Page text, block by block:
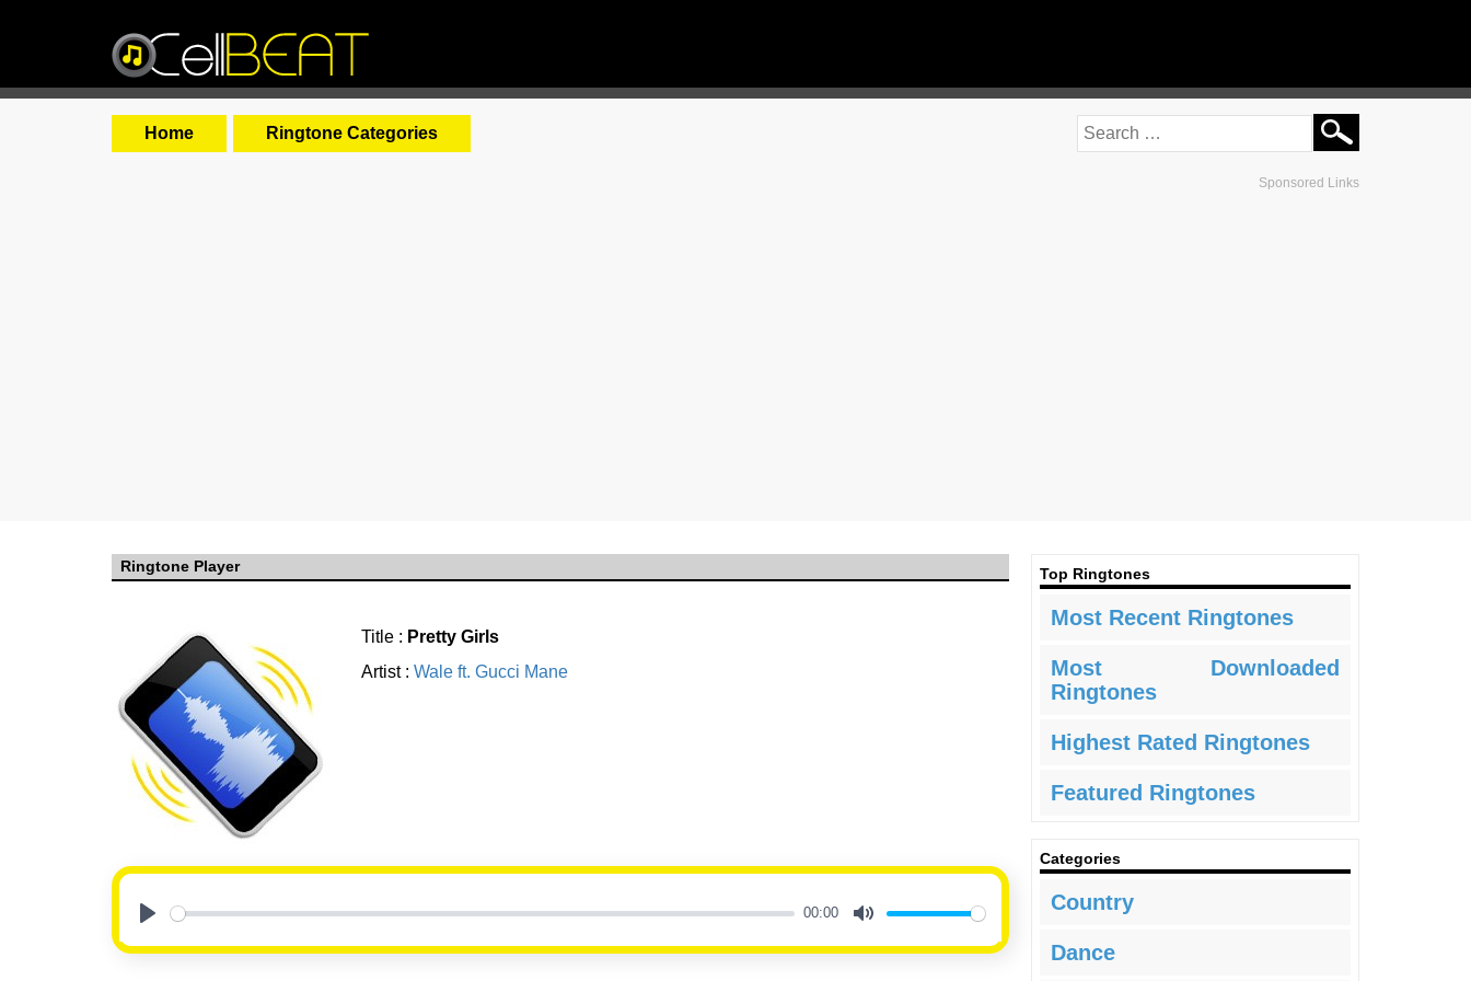
Home Ringtone Categories
Sponsored Links
Ringtone Player
Title : Pretty Girls
Artist : Wale ft. Gucci Mane
00:00
Top Ringtones
Most Recent Ringtones
Most Downloaded
Ringtones
Highest Rated Ringtones
Featured Ringtones
Categories
Country
Dance